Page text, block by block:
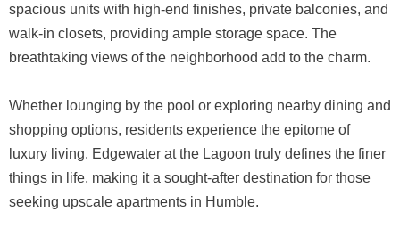
spacious units with high-end finishes, private balconies, and
walk-in closets, providing ample storage space. The
breathtaking views of the neighborhood add to the charm.
Whether lounging by the pool or exploring nearby dining and
shopping options, residents experience the epitome of
luxury living. Edgewater at the Lagoon truly defines the finer
things in life, making it a sought-after destination for those
seeking upscale apartments in Humble.